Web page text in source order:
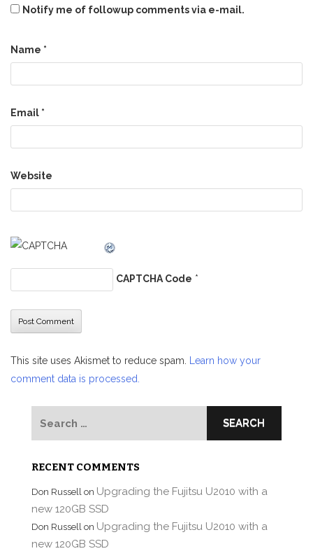
Notify me of followup comments via e-mail.
Name *
Email *
Website
CAPTCHA Code *
This site uses Akismet to reduce spam.
Learn how your
comment data is processed.
RECENT COMMENTS
Don Russell on Upgrading the Fujitsu U2010 with a
new 120GB SSD
Don Russell on Upgrading the Fujitsu U2010 with a
new 120GB SSD